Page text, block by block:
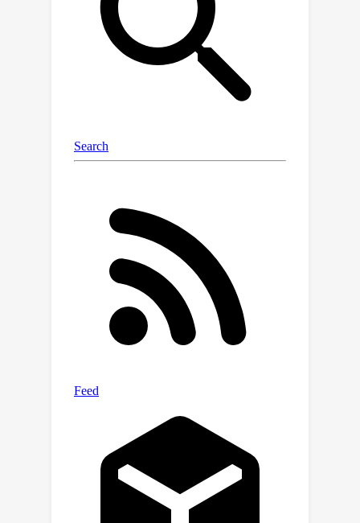
Question Answering Evaluations, more
specifically, we introduce LLM-based
Evaluation Agent (LEA) that can: (1)
simulate human behaviors to generate
interactions with IQA models; (2)
interactions. Moreover, we propose
assigning personas to LEAs to better
evaluators. We show that: (1) our
evaluation framework with GPT-4 (or
Claude) as the backbone model
achieves a high correlation with human
evaluations on the IQA task; (2)
assigning personas to LEA to better
represent the crowd further
Finally, we use our automated metric
1000 questions from complex and
ambiguous question answering tasks,
which would cost $5k if evaluated by